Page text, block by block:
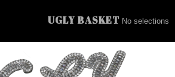
UGLY BASKET No selections